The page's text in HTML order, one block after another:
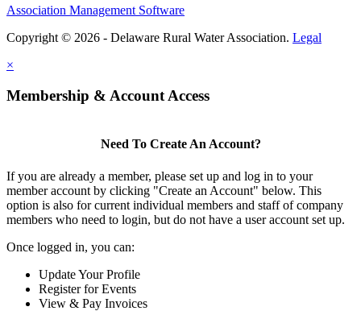
Association Management Software
Copyright © 2026 - Delaware Rural Water Association. Legal
×
Membership & Account Access
Need To Create An Account?
If you are already a member, please set up and log in to your
member account by clicking "Create an Account" below. This
option is also for current individual members and staff of company
members who need to login, but do not have a user account set up.
Once logged in, you can:
Update Your Profile
Register for Events
View & Pay Invoices